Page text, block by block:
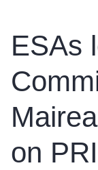
ESAs
on